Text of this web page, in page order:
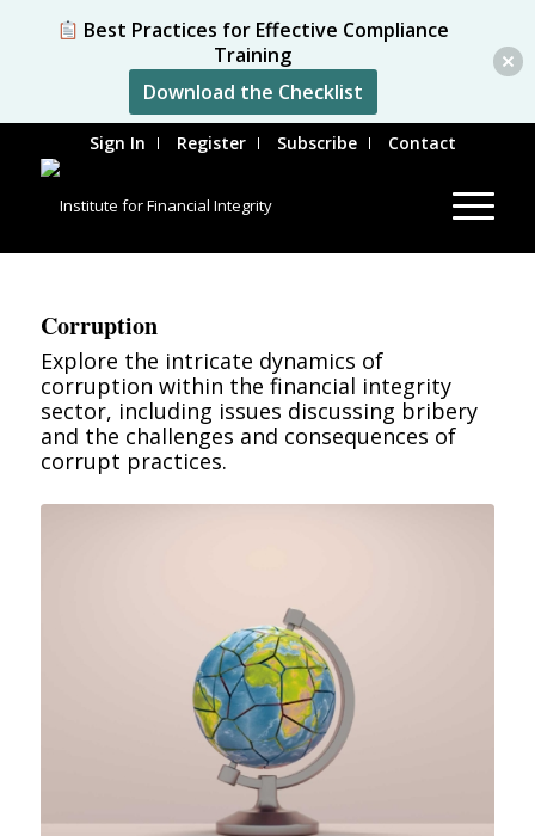
Sign In Register Subscribe Contact
Corruption
Explore the intricate dynamics of
corruption within the financial integrity
sector, including issues discussing bribery
and the challenges and consequences of
corrupt practices.
Best Practices for Effective Compliance
Training
Download the Checklist